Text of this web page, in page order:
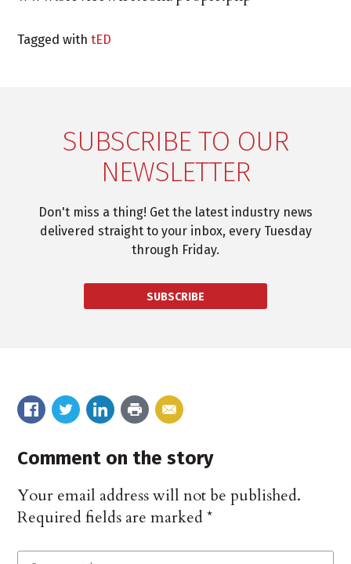
Tagged withtED
SUBSCRIBE TO OUR
NEWSLETTER
Don't miss a thing! Get the latest industry news
delivered straight to your inbox, every Tuesday
through Friday.
SUBSCRIBE
Comment on the story
Your email address will not be published.
Required fields are marked*